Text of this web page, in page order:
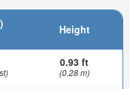
Height
0.93 ft
(0.28 m)